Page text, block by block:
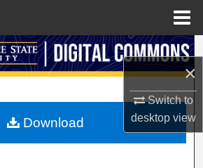
×
Switch to
desktopview
Search
My Account
Download